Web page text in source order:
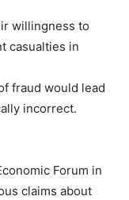
willingness to
casualties in
fraud would lead
incorrect.
Forum in
claims about